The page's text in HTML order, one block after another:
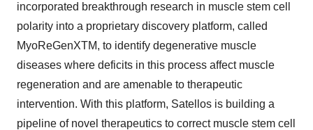
incorporated breakthrough research in muscle stem cell
polarity into a proprietary discovery platform, called
MyoReGenXTM, to identify degenerative muscle
diseases where deficits in this process affect muscle
regeneration and are amenable to therapeutic
intervention. With this platform, Satellos is building a
pipeline of novel therapeutics to correct muscle stem cell